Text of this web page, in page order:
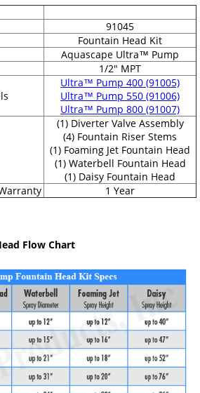
91045
Fountain Head Kit
Aquascape Ultra™ Pump
1/2" MPT
Ultra™ Pump 400 (91005)
Ultra™ Pump 550 (91006)
Ultra™ Pump 800 (91007)
(1) Diverter Valve Assembly
(4) Fountain Riser Stems
(1) Foaming Jet Fountain Head
(1) Waterbell Fountain Head
(1) Daisy Fountain Head
1 Year
Flow Chart